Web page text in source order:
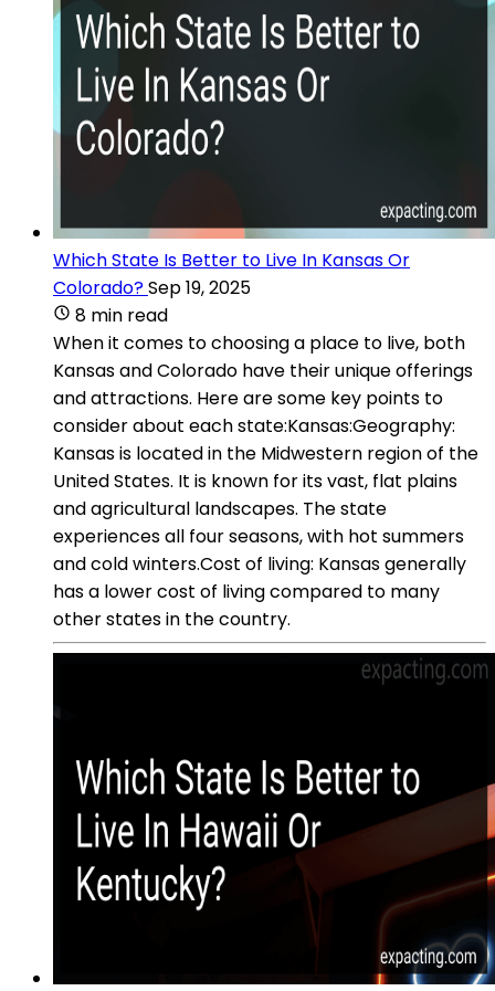
Which State Is Better to Live In Kansas Or
Colorado?Sep 19, 2025
8 min read
When it comes to choosing a place to live, both
Kansas and Colorado have their unique offerings
and attractions. Here are some key points to
consider about each state:Kansas:Geography:
Kansas is located in the Midwestern region of the
United States. It is known for its vast, flat plains
and agricultural landscapes. The state
experiences all four seasons, with hot summers
and cold winters.Cost of living: Kansas generally
has a lower cost of living compared to many
other states in the country.